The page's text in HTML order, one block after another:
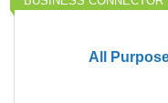
All